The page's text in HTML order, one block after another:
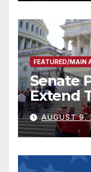
FEATURED/MAIN
Senate
Extend
Victims
AUGUST 9,